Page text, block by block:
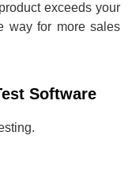
exceeds your
way for more sales
Software